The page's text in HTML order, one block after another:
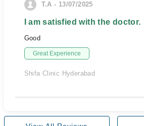
T.A - 13/07/2025
I am satisfied with the doctor.
Good
Great Experience
Shifa Clinic Hyderabad